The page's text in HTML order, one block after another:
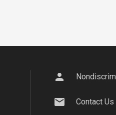
person
mail Contact Us